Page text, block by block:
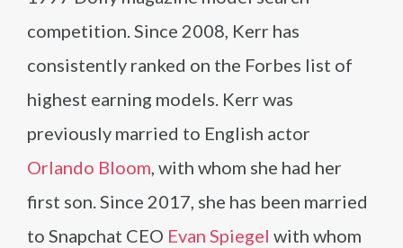
competition. Since 2008, Kerr has
consistently ranked on the Forbes list of
highest earning models. Kerr was
previously married to English actor
Orlando Bloom, with whom she had her
first son. Since 2017, she has been married
to Snapchat CEO Evan Spiegel with whom